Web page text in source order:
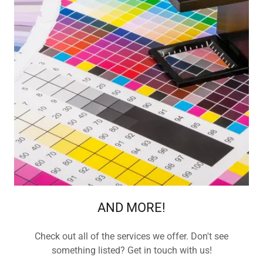
AND MORE!
Check out all of the services we offer. Don't see
something listed? Get in touch with us!